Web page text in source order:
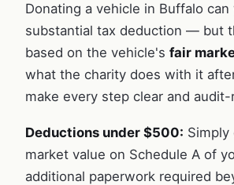
Donating a vehicle in Buffalo can
substantial tax deduction — but
based on the vehicle's fair
what the charity does with it
make every step clear and audit-
Deductions under $500: Simply
market value on Schedule A of
additional paperwork required